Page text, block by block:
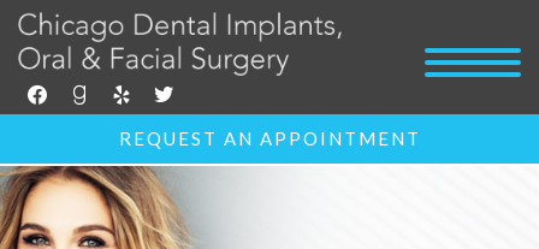
facebookgoodreads
yelp twitter
REQUEST AN APPOINTMENT